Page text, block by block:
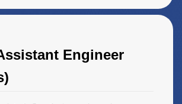
Engineer